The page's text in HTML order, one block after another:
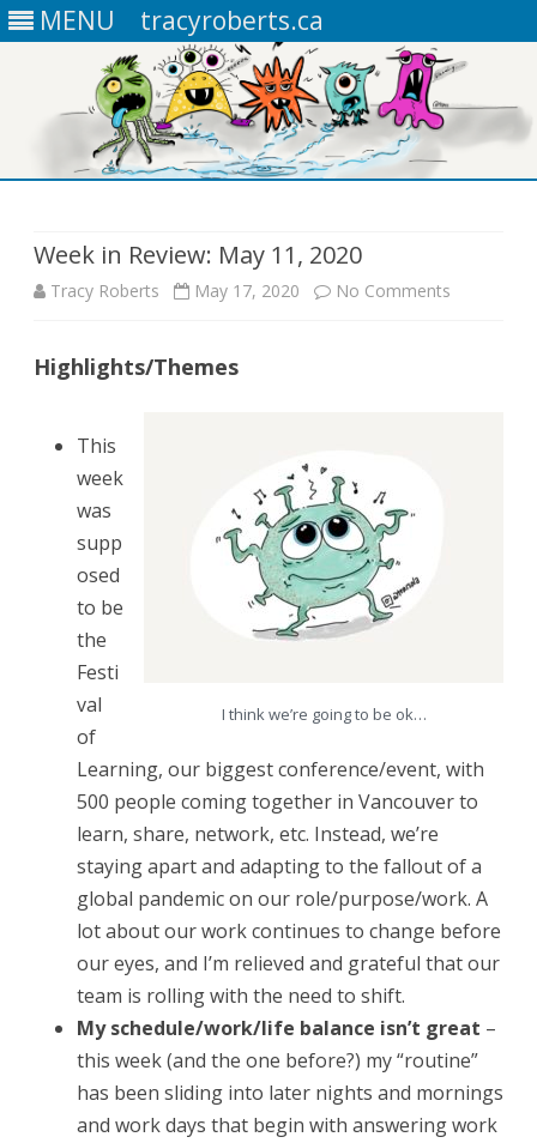
MENU tracyroberts.ca
Week in Review: May 11, 2020
Tracy Roberts May 17, 2020 No Comments
e
:
M
a
1
,
Highlights/Themes
I think we’re going to be ok…
This
week
was
supp
osed
to be
the
Festi
val
of
Learning, our biggest conference/event, with
500 people coming together in Vancouver to
learn, share, network, etc. Instead, we’re
staying apart and adapting to the fallout of a
global pandemic on our role/purpose/work. A
lot about our work continues to change before
our eyes, and I’m relieved and grateful that our
team is rolling with the need to shift.
My schedule/work/life balance isn’t great –
this week (and the one before?) my “routine”
has been sliding into later nights and mornings
and work days that begin with answering work